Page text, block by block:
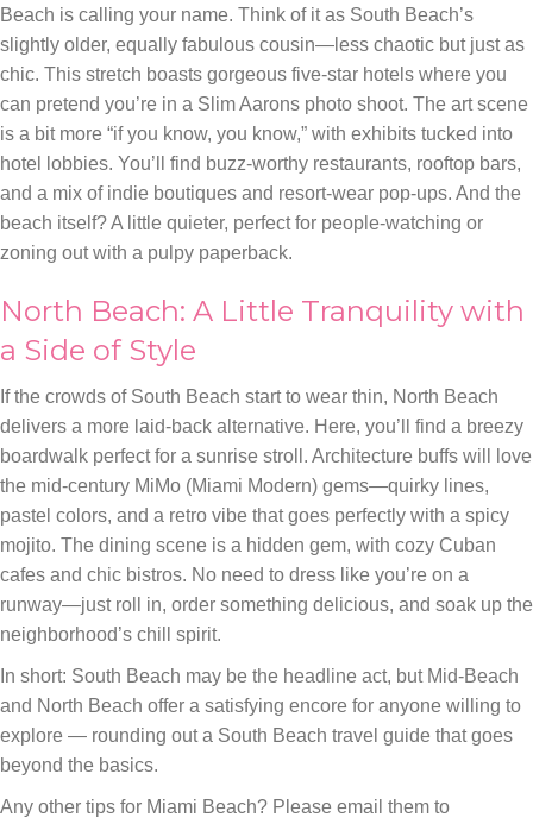
Beach is calling your name. Think of it as South Beach’s
slightly older, equally fabulous cousin—less chaotic but just as
chic. This stretch boasts gorgeous five-star hotels where you
can pretend you’re in a Slim Aarons photo shoot. The art scene
is a bit more “if you know, you know,” with exhibits tucked into
hotel lobbies. You’ll find buzz-worthy restaurants, rooftop bars,
and a mix of indie boutiques and resort-wear pop-ups. And the
beach itself? A little quieter, perfect for people-watching or
zoning out with a pulpy paperback.
North Beach: A Little Tranquility with
a Side of Style
If the crowds of South Beach start to wear thin, North Beach
delivers a more laid-back alternative. Here, you’ll find a breezy
boardwalk perfect for a sunrise stroll. Architecture buffs will love
the mid-century MiMo (Miami Modern) gems—quirky lines,
pastel colors, and a retro vibe that goes perfectly with a spicy
mojito. The dining scene is a hidden gem, with cozy Cuban
cafes and chic bistros. No need to dress like you’re on a
runway—just roll in, order something delicious, and soak up the
neighborhood’s chill spirit.
In short: South Beach may be the headline act, but Mid-Beach
and North Beach offer a satisfying encore for anyone willing to
explore — rounding out a South Beach travel guide that goes
beyond the basics.
Any other tips for Miami Beach? Please email them to